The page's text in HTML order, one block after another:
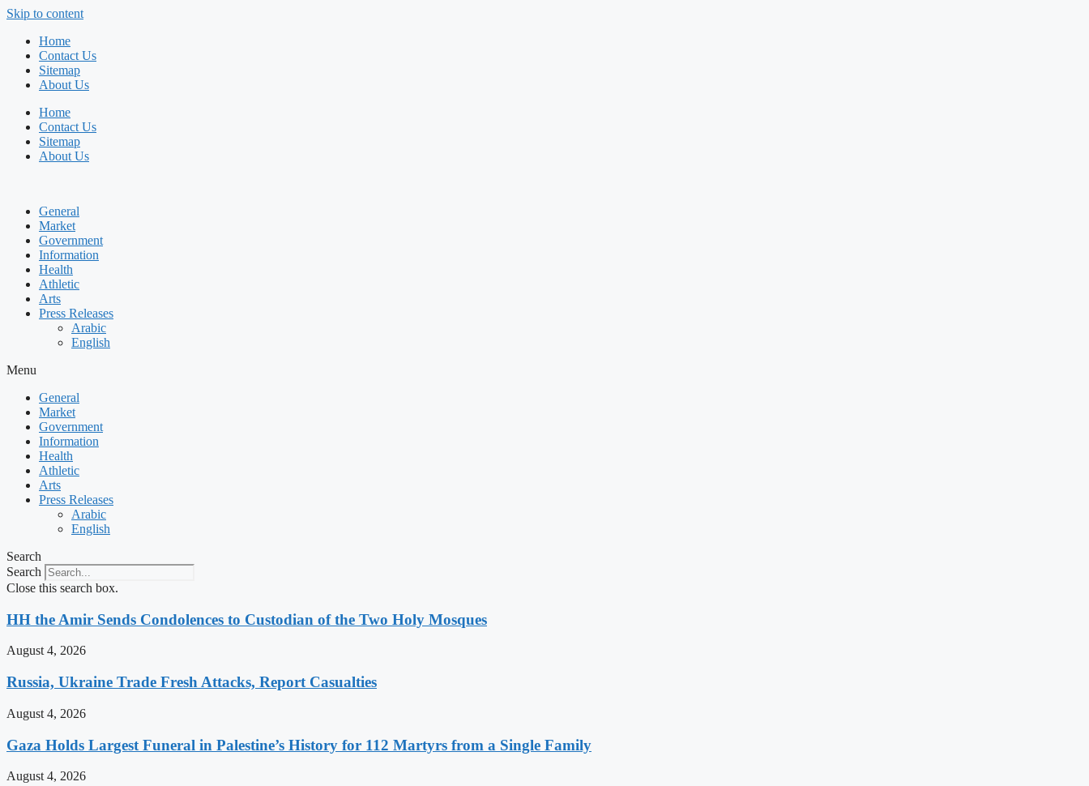
Skip to content
Home
Contact Us
Sitemap
About Us
Home
Contact Us
Sitemap
About Us
General
Market
Government
Information
Health
Athletic
Arts
Press Releases
Arabic
English
Menu
General
Market
Government
Information
Health
Athletic
Arts
Press Releases
Arabic
English
Search
Search
Close this search box.
HH the Amir Sends Condolences to Custodian of the Two Holy Mosques
August 4, 2026
Russia, Ukraine Trade Fresh Attacks, Report Casualties
August 4, 2026
Gaza Holds Largest Funeral in Palestine’s History for 112 Martyrs from a Single Family
August 4, 2026